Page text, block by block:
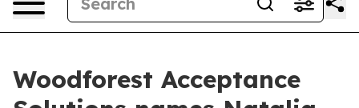
Woodforest Acceptance